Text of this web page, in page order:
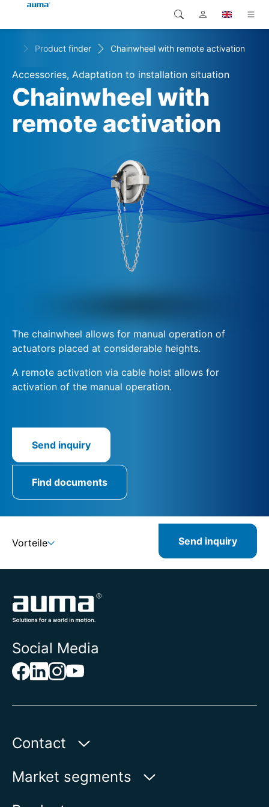
Products
Solutions
Downloads
Contact
Global
Europe
Asia and Pacific
Search
Product finder Chainwheel with remote activation
Accessories, Adaptation to installation situation
Chainwheel with
remote activation
The chainwheel allows for manual operation of
actuators placed at considerable heights.
A remote activation via cable hoist allows for
activation of the manual operation.
Send inquiry
Find documents
Vorteile Send inquiry
Social Media
Contact
AUMA Riester
Market segments